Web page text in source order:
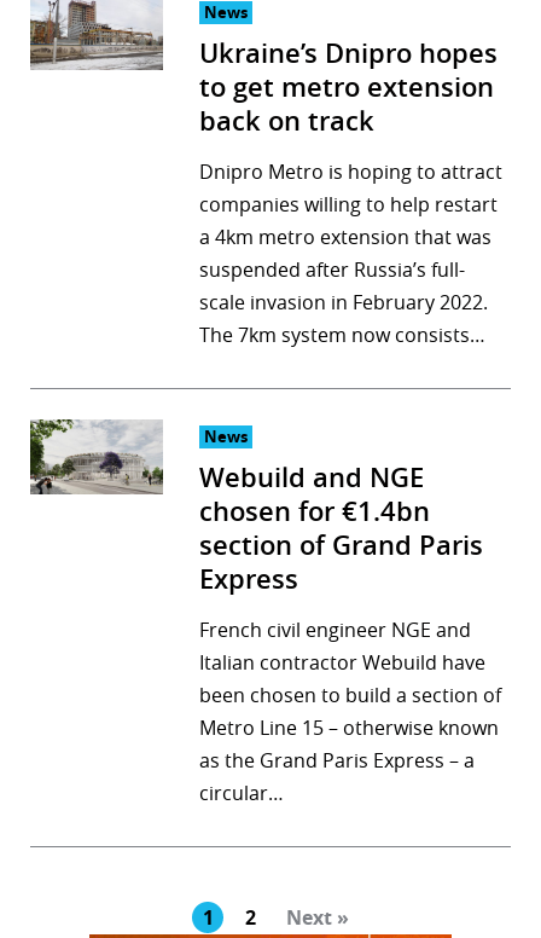
News
Ukraine’s Dnipro hopes
to get metro extension
back on track
Dnipro Metro is hoping to attract
companies willing to help restart
a 4km metro extension that was
suspended after Russia’s full-
scale invasion in February 2022.
The 7km system now consists…
News
Webuild and NGE
chosen for €1.4bn
section of Grand Paris
Express
French civil engineer NGE and
Italian contractor Webuild have
been chosen to build a section of
Metro Line 15 – otherwise known
as the Grand Paris Express – a
circular…
1 2 Next »